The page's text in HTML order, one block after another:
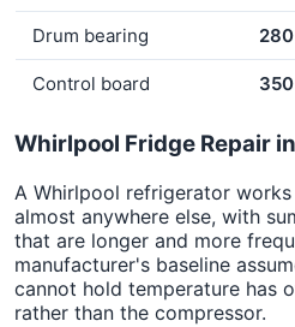
Drum bearing
Control board
Whirlpool Fridge Repair
A Whirlpool refrigerator
almost anywhere else, with
that are longer and more
manufacturer's baseline
cannot hold temperature has
rather than the compressor.